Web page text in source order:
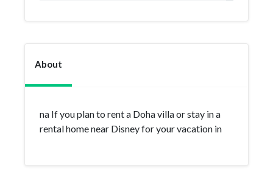
About
na If you plan to rent a Doha villa or stay in a
rental home near Disney for your vacation in